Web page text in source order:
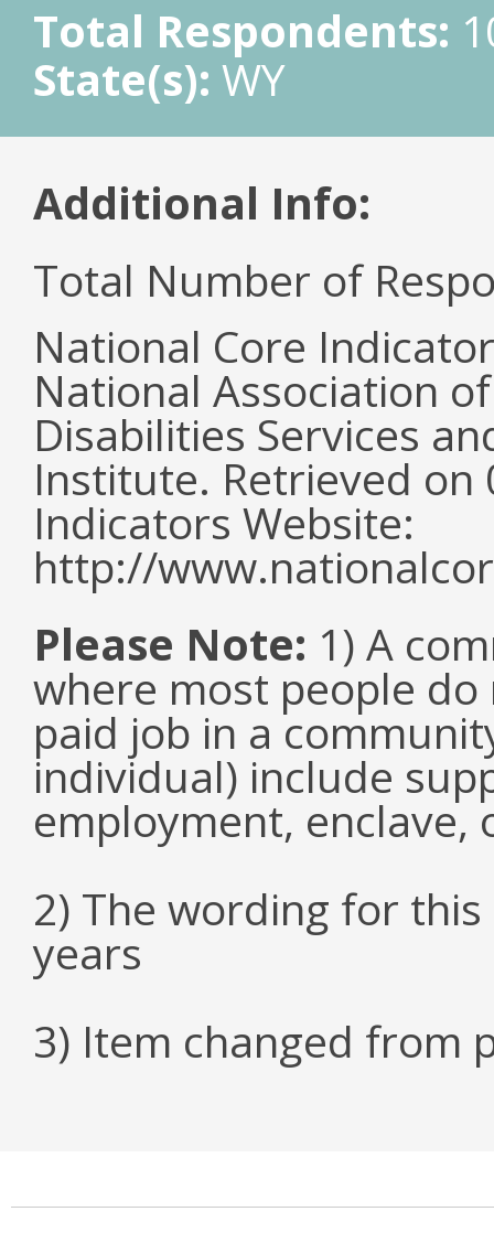
Total Respondents:
State(s): WY
Additional Info:
Total Number of
National Core
National Association
Disabilities Services
Institute. Retrieved
Indicators Website:
http://
Please Note: 1) A
where most people
paid job in a
individual) include
employment, enclave,
2) The wording for
years
3) Item changed from